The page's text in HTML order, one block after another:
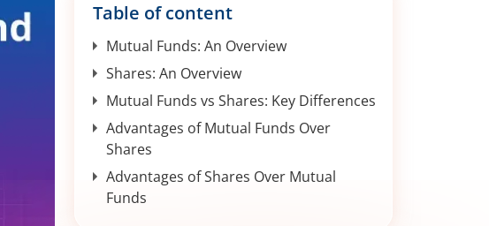
Table of content
Mutual Funds: An Overview
Shares: An Overview
Mutual Funds vs Shares: Key Differences
Advantages of Mutual Funds Over
Shares
Advantages of Shares Over Mutual
Funds